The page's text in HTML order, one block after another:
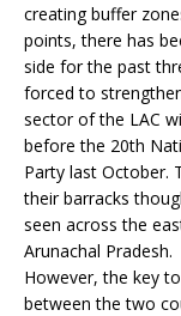
creating buffer
points, there has
side for the past
forced to
sector of the LAC
before the 20th
Party last October.
their barracks
seen across the
Arunachal Pradesh.
However, the key
between the two